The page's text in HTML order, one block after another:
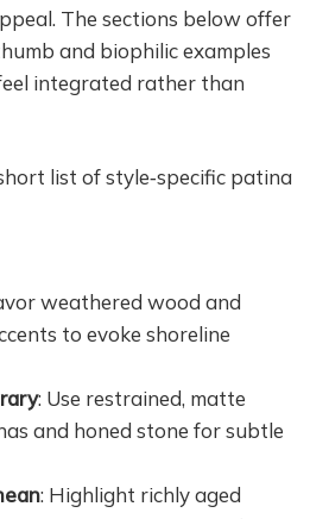
The sections below offer
and biophilic examples
integrated rather than
list of style‑specific patina
weathered wood and
to evoke shoreline
: Use restrained, matte
and honed stone for subtle
: Highlight richly aged